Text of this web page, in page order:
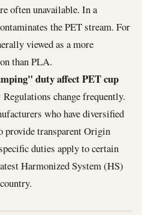
often unavailable. In a
the PET stream. For
viewed as a more
than PLA.
duty affect PET cup
Regulations change frequently.
who have diversified
provide transparent Origin
duties apply to certain
Harmonized System (HS)